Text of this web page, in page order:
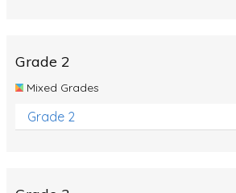
Polar Bears
Elimination Of Racial Discrimination
Dinosaurs
Grade 2
Mixed Grades
Grade 2